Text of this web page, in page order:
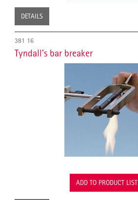
DETAILS
381 16
Tyndall's bar breaker
ADD TO PRODUCT LIST